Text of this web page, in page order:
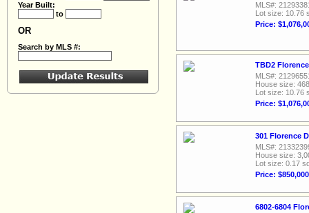
Year Built:
to
OR
Search by MLS #:
MLS#:
Lot size: 10.76
Price:
TBD2
MLS#:
House size:
Lot size: 10.76
Price:
301 Florence
MLS#:
House size:
Lot size: 0.17
Price: $850,000
6802-6804